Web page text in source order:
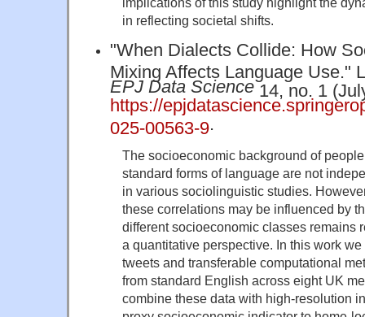
in reflecting societal shifts.
"When Dialects Collide: How
Mixing Affects Language Use."
EPJ Data Science14, no. 1
https://
025-00563-9.
The socioeconomic background of
standard forms of language are not
in various sociolinguistic studies.
these correlations may be influenced by
different socioeconomic classes remains
a quantitative perspective. In this work
tweets and transferable computational
from standard English across eight UK
combine these data with high-resolution